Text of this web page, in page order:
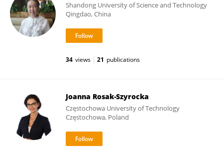
Shandong University of Science and Technology
Qingdao, China
34 views 21 publications
Joanna Rosak-Szyrocka
Częstochowa University of Technology
Częstochowa, Poland